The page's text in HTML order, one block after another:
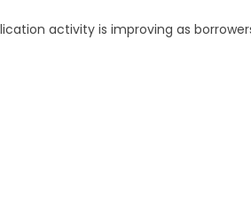
activity is improving as